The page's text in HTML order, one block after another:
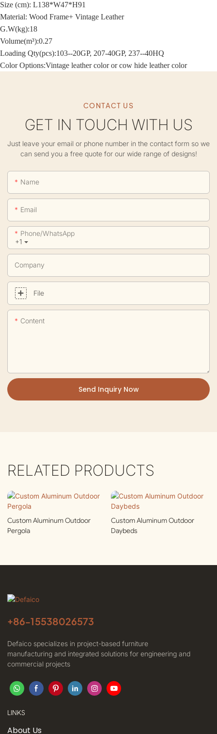
Size (cm): L138*W47*H91
Material: Wood Frame+ Vintage Leather
G.W(kg):18
Volume(m³):0.27
Loading Qty(pcs):103--20GP, 207-40GP, 237--40HQ
Color Options:Vintage leather color or cow hide leather color
CONTACT US
GET IN TOUCH WITH US
Just leave your email or phone number in the contact form so we
can send you a free quote for our wide range of designs!
Name
Email
+1
Phone/whatsApp
Company
File
Content
Send Inquiry Now
RELATED PRODUCTS
Custom Aluminum Outdoor
Pergola
Custom Aluminum Outdoor
Daybeds
+86-15538026573
Defaico specializes in project-based furniture
manufacturing and integrated solutions for engineering and
commercial projects
LINKS
About Us